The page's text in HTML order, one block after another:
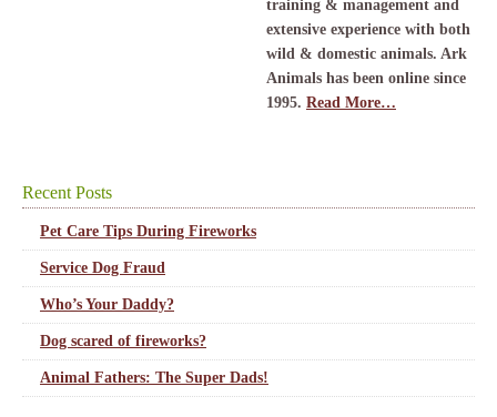
training & management and
extensive experience with both
wild & domestic animals. Ark
Animals has been online since
1995. Read More…
Recent Posts
Pet Care Tips During Fireworks
Service Dog Fraud
Who’s Your Daddy?
Dog scared of fireworks?
Animal Fathers: The Super Dads!